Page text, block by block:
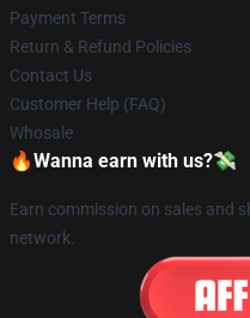
Payment Terms
Return & Refund Policies
Contact Us
Customer Help (FAQ)
Whosale
🔥Wanna earn with us?💸
Earn commission on sales and
network.